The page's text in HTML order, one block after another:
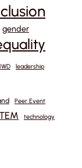
gender
IWD leadership
Peer Event
technology